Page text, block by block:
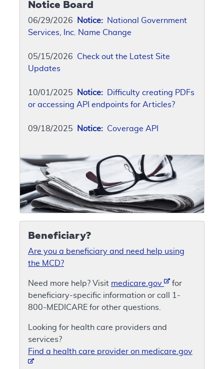
Notice Board
06/29/2026 Notice: National Government
Services, Inc. Name Change
05/15/2026 Check out the Latest Site
Updates
10/01/2025 Notice: Difficulty creating PDFs
or accessing API endpoints for Articles?
09/18/2025 Notice: Coverage API
Beneficiary?
Are you a beneficiary and need help using
the MCD?
Need more help? Visit medicare.gov
for
beneficiary-specific information or call 1-
800-MEDICARE for other questions.
Looking for health care providers and
services?
Find a health care provider on medicare.gov